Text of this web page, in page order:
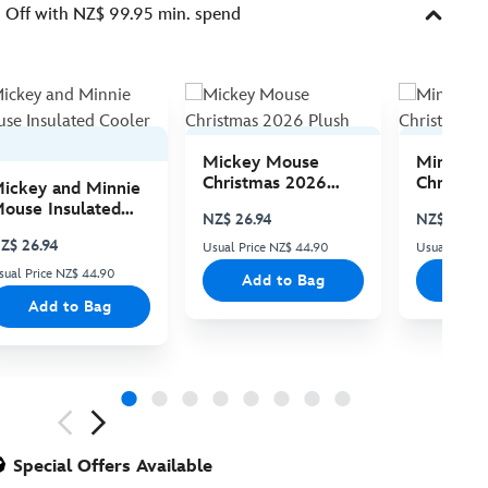
with NZ$ 99.95 min. spend
and Minnie
Insulated
26.94
Price NZ$ 44.90
Add to Bag
Mickey Mouse
Christmas 2026
NZ$ 26.94
Usual Price NZ$ 44.90
Add to Bag
Minnie
NZ$ 26.94
Usual Price
Special Offers Available